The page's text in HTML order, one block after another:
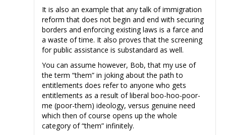
It is also an example that any talk of immigration
reform that does not begin and end with securing
borders and enforcing existing laws is a farce and
a waste of time. It also proves that the screening
for public assistance is substandard as well.
You can assume however, Bob, that my use of
the term “them” in joking about the path to
entitlements does refer to anyone who gets
entitlements as a result of liberal boo-hoo-poor-
me (poor-them) ideology, versus genuine need
which then of course opens up the whole
category of “them” infinitely.